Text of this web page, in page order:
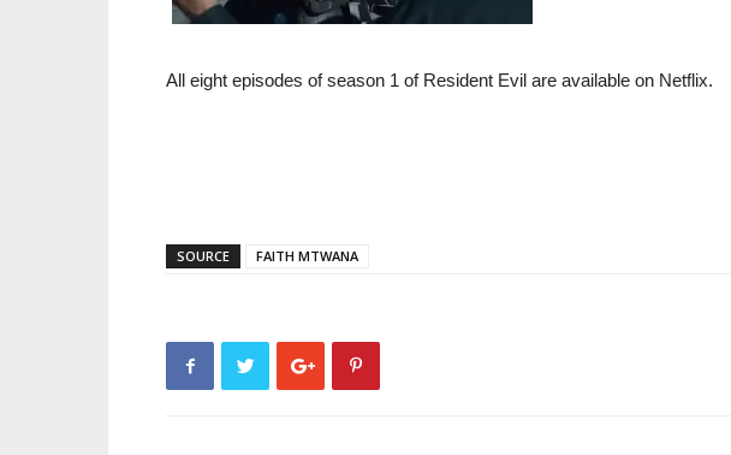
All eight episodes of season 1 of Resident Evil are available on Netflix.
SOURCE FAITH MTWANA